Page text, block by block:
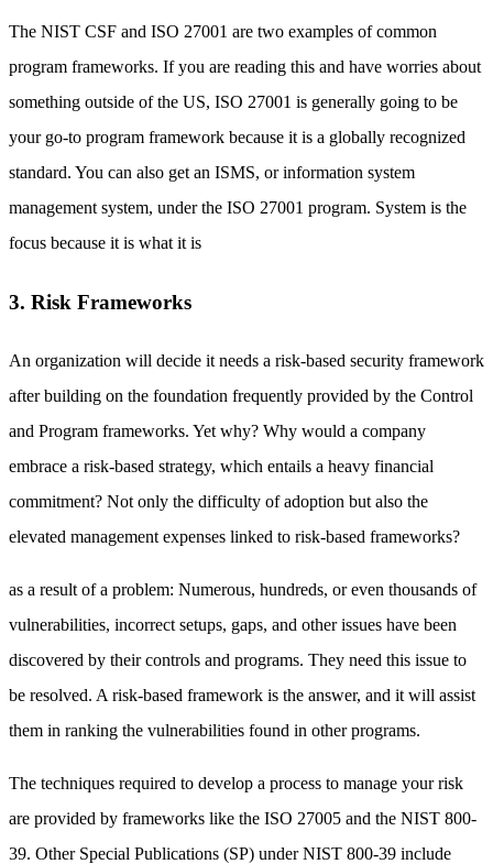
The NIST CSF and ISO 27001 are two examples of common
program frameworks. If you are reading this and have worries about
something outside of the US, ISO 27001 is generally going to be
your go-to program framework because it is a globally recognized
standard. You can also get an ISMS, or information system
management system, under the ISO 27001 program. System is the
focus because it is what it is
3. Risk Frameworks
An organization will decide it needs a risk-based security framework
after building on the foundation frequently provided by the Control
and Program frameworks. Yet why? Why would a company
embrace a risk-based strategy, which entails a heavy financial
commitment? Not only the difficulty of adoption but also the
elevated management expenses linked to risk-based frameworks?
as a result of a problem: Numerous, hundreds, or even thousands of
vulnerabilities, incorrect setups, gaps, and other issues have been
discovered by their controls and programs. They need this issue to
be resolved. A risk-based framework is the answer, and it will assist
them in ranking the vulnerabilities found in other programs.
The techniques required to develop a process to manage your risk
are provided by frameworks like the ISO 27005 and the NIST 800-
39. Other Special Publications (SP) under NIST 800-39 include